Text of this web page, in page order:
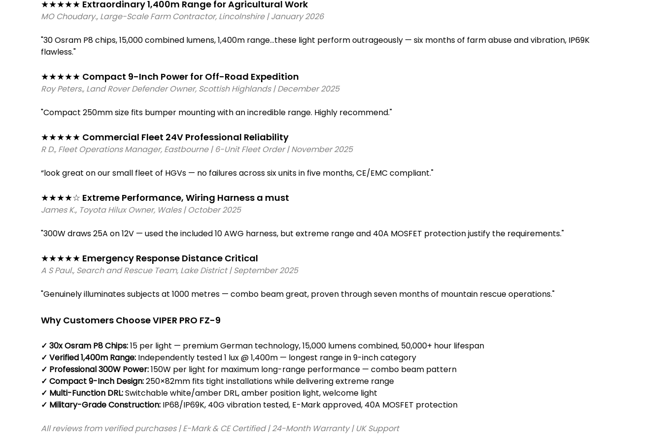
● Waterproof: IP67 DT connector
Temperature:
● IP67 DT Connector: Waterproof 2-pin Deutsch-style connector compatible with most LED lights
● Illuminated Switch: Red LED backlit rocker switch (20A rated)
★★★★★ Extraordinary 1,400m Range for Agricultural Work
MO Choudary., Large-Scale Farm Contractor, Lincolnshire | January 2026
"30 Osram P8 chips, 15,000 combined lumens, 1,400m range…these light perform outrageously — six months of farm abuse and vibration, IP69K
flawless."
★★★★★ Compact 9-Inch Power for Off-Road Expedition
Roy Peters., Land Rover Defender Owner, Scottish Highlands | December 2025
"Compact 250mm size fits bumper mounting with an incredible range. Highly recommend."
★★★★★ Commercial Fleet 24V Professional Reliability
R D., Fleet Operations Manager, Eastbourne | 6-Unit Fleet Order | November 2025
“look great on our small fleet of HGVs — no failures across six units in five months, CE/EMC compliant."
★★★★☆ Extreme Performance, Wiring Harness a must
James K., Toyota Hilux Owner, Wales | October 2025
"300W draws 25A on 12V — used the included 10 AWG harness, but extreme range and 40A MOSFET protection justify the requirements."
★★★★★ Emergency Response Distance Critical
A S Paul., Search and Rescue Team, Lake District | September 2025
"Genuinely illuminates subjects at 1000 metres — combo beam great, proven through seven months of mountain rescue operations."
Why Customers Choose VIPER PRO FZ-9
✓ 30x Osram P8 Chips: 15 per light — premium German technology, 15,000 lumens combined, 50,000+ hour lifespan
✓ Verified 1,400m Range: Independently tested 1 lux @ 1,400m — longest range in 9-inch category
✓ Professional 300W Power: 150W per light for maximum long-range performance — combo beam pattern
✓ Compact 9-Inch Design: 250×82mm fits tight installations while delivering extreme range
✓ Multi-Function DRL: Switchable white/amber DRL, amber position light, welcome light
✓ Military-Grade Construction: IP68/IP69K, 40G vibration tested, E-Mark approved, 40A MOSFET protection
All reviews from verified purchases | E-Mark & CE Certified | 24-Month Warranty | UK Support